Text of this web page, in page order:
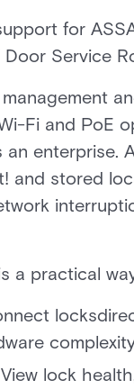
for
Service
Fi and PoE
enterprise.
and stored
a practical
View lock